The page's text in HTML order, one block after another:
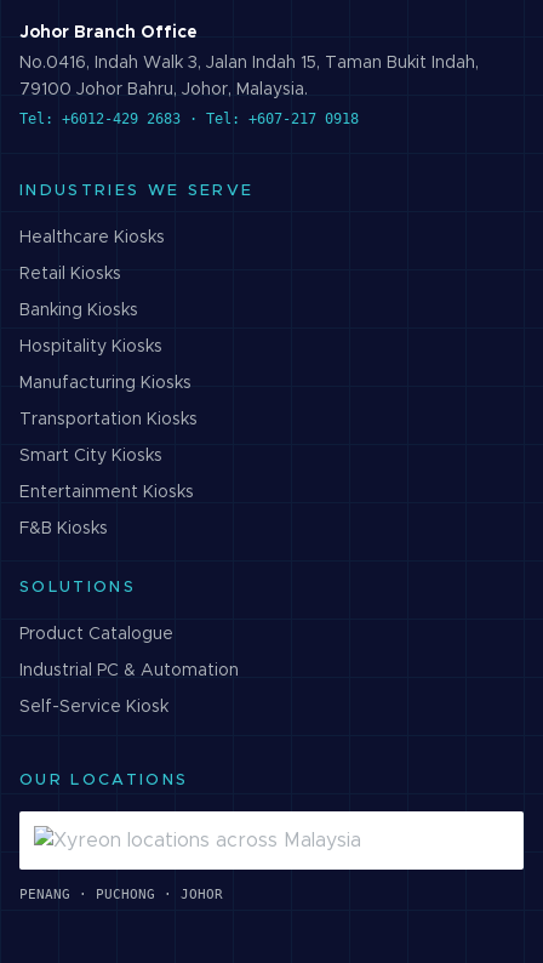
Johor Branch Office
No.0416, Indah Walk 3, Jalan Indah 15, Taman Bukit Indah,
79100 Johor Bahru, Johor, Malaysia.
Tel: +6012-429 2683 · Tel: +607-217 0918
INDUSTRIES WE SERVE
Healthcare Kiosks
Retail Kiosks
Banking Kiosks
Hospitality Kiosks
Manufacturing Kiosks
Transportation Kiosks
Smart City Kiosks
Entertainment Kiosks
F&B Kiosks
SOLUTIONS
Product Catalogue
Industrial PC & Automation
Self-Service Kiosk
OUR LOCATIONS
PENANG · PUCHONG · JOHOR